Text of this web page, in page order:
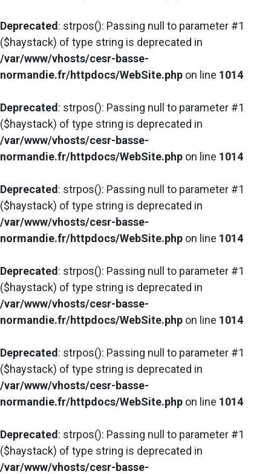
Deprecated : strpos(): Passing null to parameter #1
($haystack) of type string is deprecated in
/var/www/vhosts/cesr-basse-
normandie.fr/httpdocs/WebSite.php on line 1014
Deprecated : strpos(): Passing null to parameter #1
($haystack) of type string is deprecated in
/var/www/vhosts/cesr-basse-
normandie.fr/httpdocs/WebSite.php on line 1014
Deprecated : strpos(): Passing null to parameter #1
($haystack) of type string is deprecated in
/var/www/vhosts/cesr-basse-
normandie.fr/httpdocs/WebSite.php on line 1014
Deprecated : strpos(): Passing null to parameter #1
($haystack) of type string is deprecated in
/var/www/vhosts/cesr-basse-
normandie.fr/httpdocs/WebSite.php on line 1014
Deprecated : strpos(): Passing null to parameter #1
($haystack) of type string is deprecated in
/var/www/vhosts/cesr-basse-
normandie.fr/httpdocs/WebSite.php on line 1014
Deprecated : strpos(): Passing null to parameter #1
($haystack) of type string is deprecated in
/var/www/vhosts/cesr-basse-